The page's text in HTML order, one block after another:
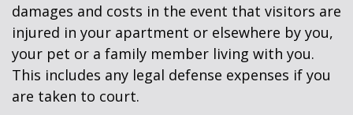
damages and costs in the event that visitors are
injured in your apartment or elsewhere by you,
your pet or a family member living with you.
This includes any legal defense expenses if you
are taken to court.